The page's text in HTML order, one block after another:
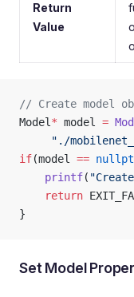
Return
Value
// Create model
Model * model =
"./
if(model ==
    printf
(
    return
}
Set Model